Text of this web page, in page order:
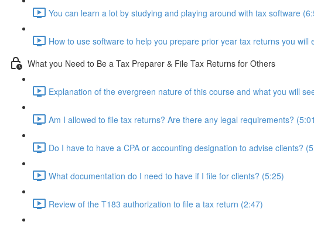
You can learn a lot by studying and playing around with tax software
How to use software to help you prepare prior year tax returns you will
What you Need to Be a Tax Preparer & File Tax Returns for Others
Explanation of the evergreen nature of this course and what you will
Am I allowed to file tax returns? Are there any legal requirements?
Do I have to have a CPA or accounting designation to advise clients?
What documentation do I need to have if I file for clients? (5:25)
Review of the T183 authorization to file a tax return (2:47)